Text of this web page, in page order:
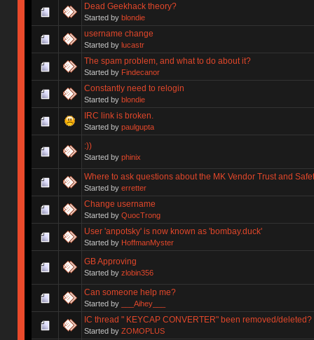
Dead Geekhack theory?
Started by blondie
username change
Started by lucastr
The spam problem, and what to do about it?
Started by Findecanor
Constantly need to relogin
Started by blondie
IRC link is broken.
Started by paulgupta
:))
Started by phinix
Where to ask questions about the MK Vendor Trust and
Started by erretter
Change username
Started by QuocTrong
User 'anpotsky' is now known as 'bombay.duck'
Started by HoffmanMyster
GB Approving
Started by zlobin356
Can someone help me?
Started by ___Aihey___
IC thread " KEYCAP CONVERTER" been removed/deleted?
Started by ZOMOPLUS